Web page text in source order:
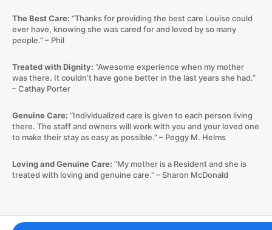
The Best Care: “Thanks for providing the best care Louise could
ever have, knowing she was cared for and loved by so many
people.” – Phil
Treated with Dignity: “Awesome experience when my mother
was there. It couldn’t have gone better in the last years she had.”
– Cathay Porter
Genuine Care: “Individualized care is given to each person living
there. The staff and owners will work with you and your loved one
to make their stay as easy as possible.” – Peggy M. Helms
Loving and Genuine Care: “My mother is a Resident and she is
treated with loving and genuine care.” – Sharon McDonald